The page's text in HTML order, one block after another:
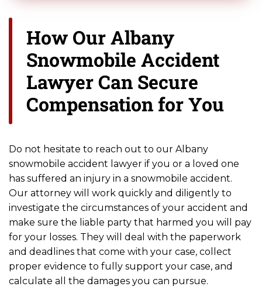
How Our Albany
Snowmobile Accident
Lawyer Can Secure
Compensation for You
Do not hesitate to reach out to our Albany
snowmobile accident lawyer if you or a loved one
has suffered an injury in a snowmobile accident.
Our attorney will work quickly and diligently to
investigate the circumstances of your accident and
make sure the liable party that harmed you will pay
for your losses. They will deal with the paperwork
and deadlines that come with your case, collect
proper evidence to fully support your case, and
calculate all the damages you can pursue.